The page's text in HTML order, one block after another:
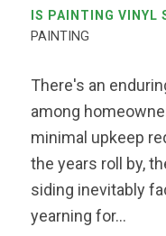
IS PAINTING VINYL
PAINTING
There's an
among
minimal upkeep
the years roll by,
siding inevitably
yearning for…